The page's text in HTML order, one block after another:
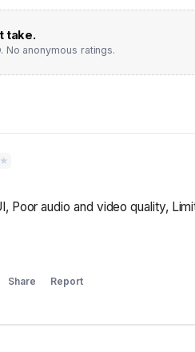
take.
anonymous ratings.
★
Poor audio and video quality,
Share Report